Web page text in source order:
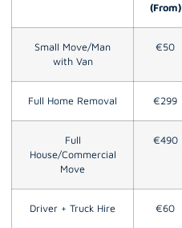
(From)
Small Move/Man
with Van
€50
Full Home Removal €299
Full
House/Commercial
Move
€490
Driver + Truck Hire €60